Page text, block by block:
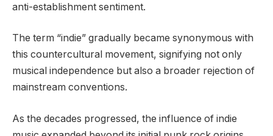
anti-establishment sentiment.
The term “indie” gradually became synonymous with
this countercultural movement, signifying not only
musical independence but also a broader rejection of
mainstream conventions.
As the decades progressed, the influence of indie